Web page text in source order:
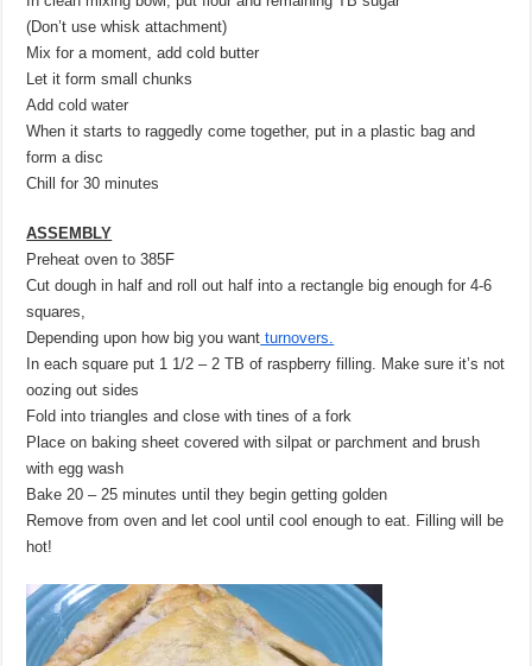
(Don’t use whisk attachment)
Mix for a moment, add cold butter
Let it form small chunks
Add cold water
When it starts to raggedly come together, put in a plastic bag and
form a disc
Chill for 30 minutes
ASSEMBLY
Preheat oven to 385F
Cut dough in half and roll out half into a rectangle big enough for 4-6
squares,
Depending upon how big you want turnovers.
In each square put 1 1/2 – 2 TB of raspberry filling. Make sure it’s not
oozing out sides
Fold into triangles and close with tines of a fork
Place on baking sheet covered with silpat or parchment and brush
with egg wash
Bake 20 – 25 minutes until they begin getting golden
Remove from oven and let cool until cool enough to eat. Filling will be
hot!